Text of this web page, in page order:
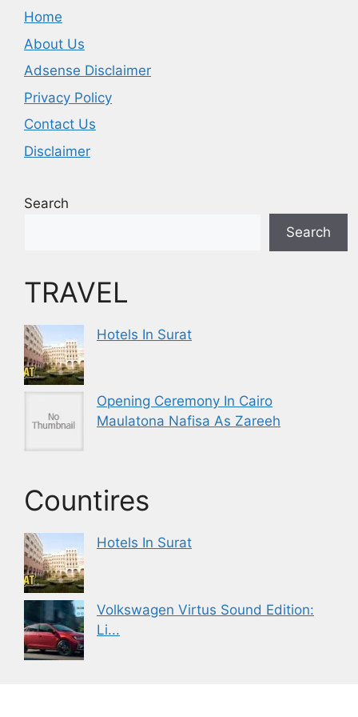
Home
About Us
Adsense Disclaimer
Privacy Policy
Contact Us
Disclaimer
Search
Search
TRAVEL
Hotels In Surat
Opening Ceremony In Cairo
Maulatona Nafisa As Zareeh
Countires
Hotels In Surat
Volkswagen Virtus Sound Edition:
Li...